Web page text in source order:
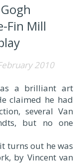
Fin Mill
2010
as a brilliant art
claimed he had
several Van
but no one
turns out he was
by Vincent van